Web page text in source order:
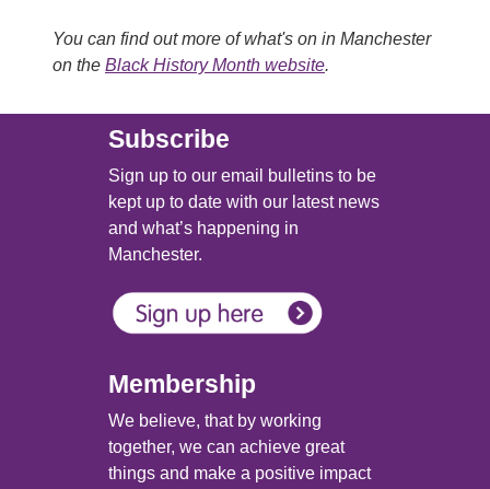
You can find out more of what's on in Manchester
on the Black History Month website.
Subscribe
Sign up to our email bulletins to be
kept up to date with our latest news
and what’s happening in
Manchester.
Membership
We believe, that by working
together, we can achieve great
things and make a positive impact